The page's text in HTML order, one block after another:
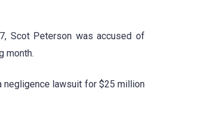
Scot Peterson was accused of
month.
negligence lawsuit for $25 million